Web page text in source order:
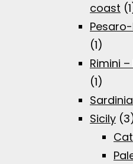
coast
(1)
Rimini
(1)
Sardinia
Sicily